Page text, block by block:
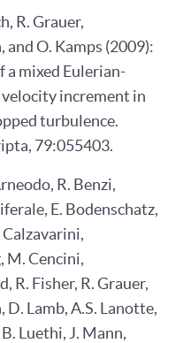
R. Grauer,
and O. Kamps (2009):
a mixed Eulerian-
velocity increment in
turbulence.
79:055403.
R. Benzi,
E. Bodenschatz,
Calzavarini,
M. Cencini,
R. Fisher, R. Grauer,
D. Lamb, A.S. Lanotte,
B. Luethi, J. Mann,